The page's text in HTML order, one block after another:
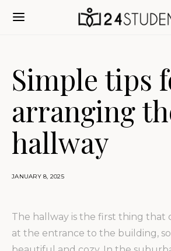
Simple tips
arranging
hallway
JANUARY 8, 2025
The hallway is the first thing that
at the entrance to the building,